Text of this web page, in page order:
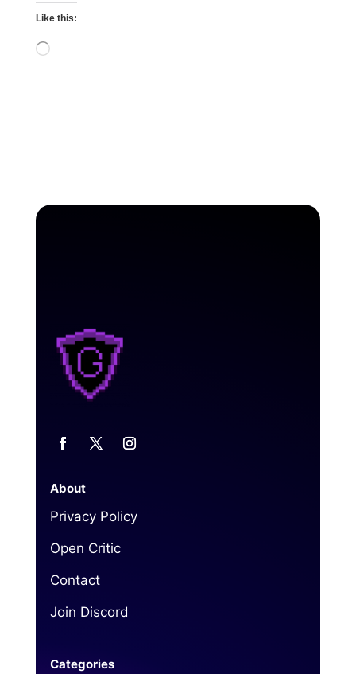
Like this:
About
Privacy Policy
Open Critic
Contact
Join Discord
Categories